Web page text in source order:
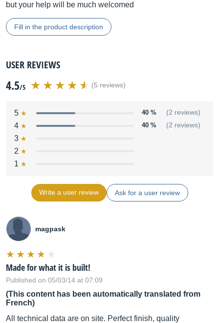
but your help will be much welcomed
Fill in the product description
USER REVIEWS
4.5/5 (5 reviews)
5 40 % (2 reviews)
4 40 % (2 reviews)
3
2
1
Write a user review Ask for a user review
magpask
Made for what it is built!
Published on 05/03/14 at 07:09
(This content has been automatically translated from
French)
All technical data are on site. Perfect finish, quality